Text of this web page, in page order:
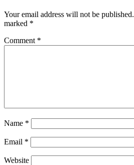
Your email address will not be published.
marked *
Comment *
Name *
Email *
Website